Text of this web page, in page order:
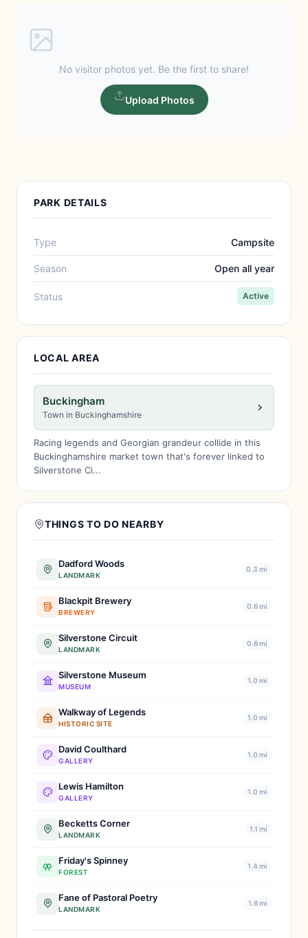
No visitor photos yet. Be the first to share!
Upload Photos
PARK DETAILS
Type Campsite
Season Open all year
Status Active
LOCAL AREA
Buckingham
Town in Buckinghamshire
Racing legends and Georgian grandeur collide in this
Buckinghamshire market town that's forever linked to
Silverstone Ci...
THINGS TO DO NEARBY
Dadford Woods
LANDMARK
0.3 mi
Blackpit Brewery
BREWERY
0.6 mi
Silverstone Circuit
LANDMARK
0.6 mi
Silverstone Museum
MUSEUM
1.0 mi
Walkway of Legends
HISTORIC SITE
1.0 mi
David Coulthard
GALLERY
1.0 mi
Lewis Hamilton
GALLERY
1.0 mi
Becketts Corner
LANDMARK
1.1 mi
Friday's Spinney
FOREST
1.4 mi
Fane of Pastoral Poetry
LANDMARK
1.6 mi